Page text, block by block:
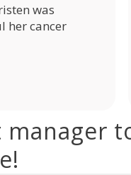
was
her cancer